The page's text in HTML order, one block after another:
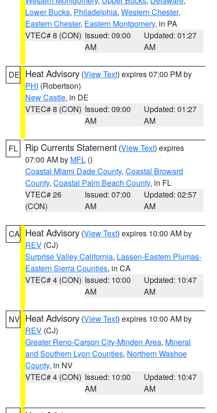
Lower Bucks, Philadelphia, Western Chester,
Eastern Chester, Eastern Montgomery, in PA
VTEC# 8 (CON) Issued: 09:00
AM
Updated: 01:27
AM
DE Heat Advisory (View Text) expires 07:00 PM by
PHI (Robertson)
New Castle, in DE
VTEC# 8 (CON) Issued: 09:00
AM
Updated: 01:27
AM
FL Rip Currents Statement (View Text) expires
07:00 AM by MFL ()
Coastal Miami Dade County, Coastal Broward
County, Coastal Palm Beach County, in FL
VTEC# 26
(CON)
Issued: 07:00
AM
Updated: 02:57
AM
CA Heat Advisory (View Text) expires 10:00 AM by
REV (CJ)
Surprise Valley California, Lassen-Eastern Plumas-
Eastern Sierra Counties, in CA
VTEC# 4 (CON) Issued: 10:00
AM
Updated: 10:47
AM
NV Heat Advisory (View Text) expires 10:00 AM by
REV (CJ)
Greater Reno-Carson City-Minden Area, Mineral
and Southern Lyon Counties, Northern Washoe
County, in NV
VTEC# 4 (CON) Issued: 10:00
AM
Updated: 10:47
AM